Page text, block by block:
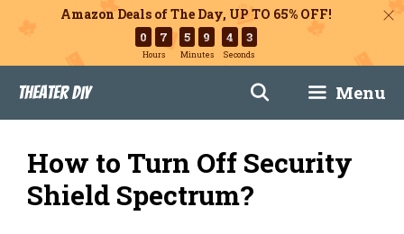
Amazon Deals of The Day, UP TO 65% OFF!
0 7
Hours
5 9
Minutes
4 2
Seconds
content
Theater DIY Menu
How to Turn Off Security
Shield Spectrum?